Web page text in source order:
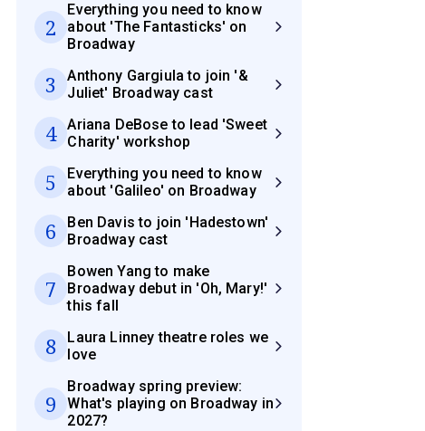
2
Everything you need to know
about 'The Fantasticks' on
Broadway
3
Anthony Gargiula to join '&
Juliet' Broadway cast
4
Ariana DeBose to lead 'Sweet
Charity' workshop
5
Everything you need to know
about 'Galileo' on Broadway
6
Ben Davis to join 'Hadestown'
Broadway cast
7
Bowen Yang to make
Broadway debut in 'Oh, Mary!'
this fall
8
Laura Linney theatre roles we
love
9
Broadway spring preview:
What's playing on Broadway in
2027?